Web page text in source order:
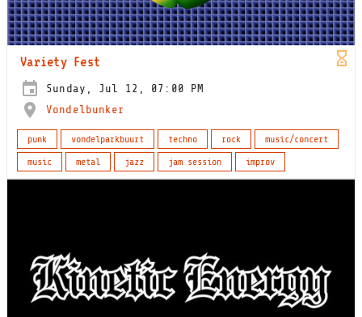
Variety Fest
Sunday, Jul 12, 07:00 PM
Vondelbunker
punk vondelparkbuurt techno rock
music/concert
music
metal jazz jam session improv